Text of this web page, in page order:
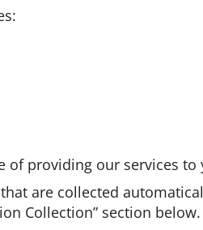
of providing our services to
are collected
Collection” section below.